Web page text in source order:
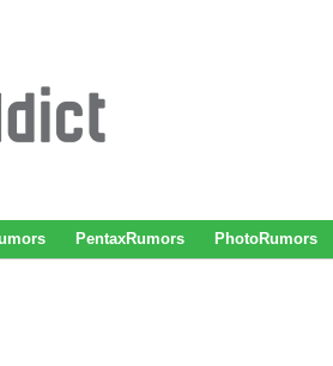
PentaxRumors PhotoRumors